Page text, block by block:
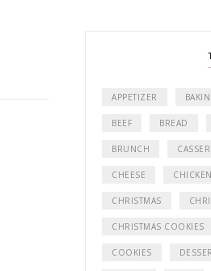
APPETIZER
BEEF BREAD
BRUNCH
CHEESE CHICKEN
CHRISTMAS
CHRISTMAS COOKIES
COOKIES